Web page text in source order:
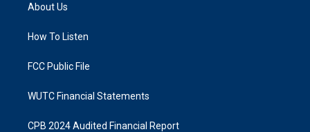
g
a
k
About Us
How To Listen
FCC Public File
WUTC Financial Statements
CPB 2024 Audited Financial Report